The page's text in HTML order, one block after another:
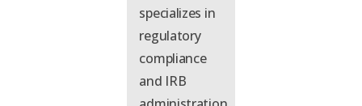
specializes in
regulatory
compliance
and IRB